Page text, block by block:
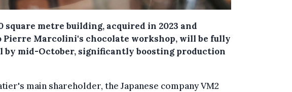
square metre building, acquired in 2023 and
Pierre Marcolini's chocolate workshop, will be fully
by mid-October, significantly boosting production
main shareholder, the Japanese company VM2